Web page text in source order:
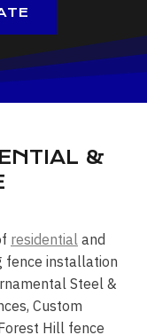
&
residential and
fence installation
Steel &
Custom
Hill fence